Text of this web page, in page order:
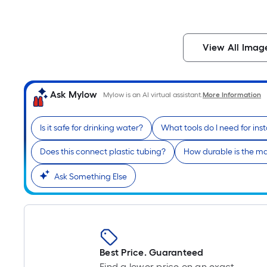
View All
Ask Mylow Mylow is an AI virtual assistant.More Information
Is it safe for drinking water? What tools do I need for
Does this connect plastic tubing? How durable is the
Ask Something Else
Best Price. Guaranteed